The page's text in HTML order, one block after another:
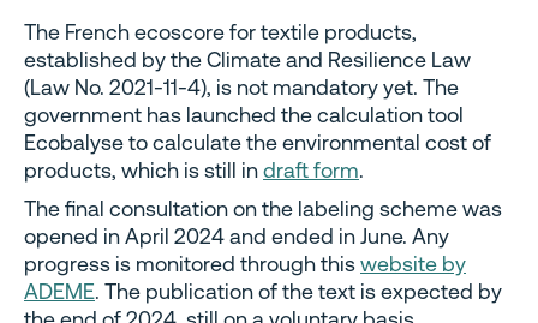
The French ecoscore for textile products,
established by the Climate and Resilience Law
(Law No. 2021-11-4), is not mandatory yet. The
government has launched the calculation tool
Ecobalyse to calculate the environmental cost of
products, which is still indraft form.
The final consultation on the labeling scheme was
opened in April 2024 and ended in June. Any
progress is monitored through thiswebsite by
ADEME. The publication of the text is expected by